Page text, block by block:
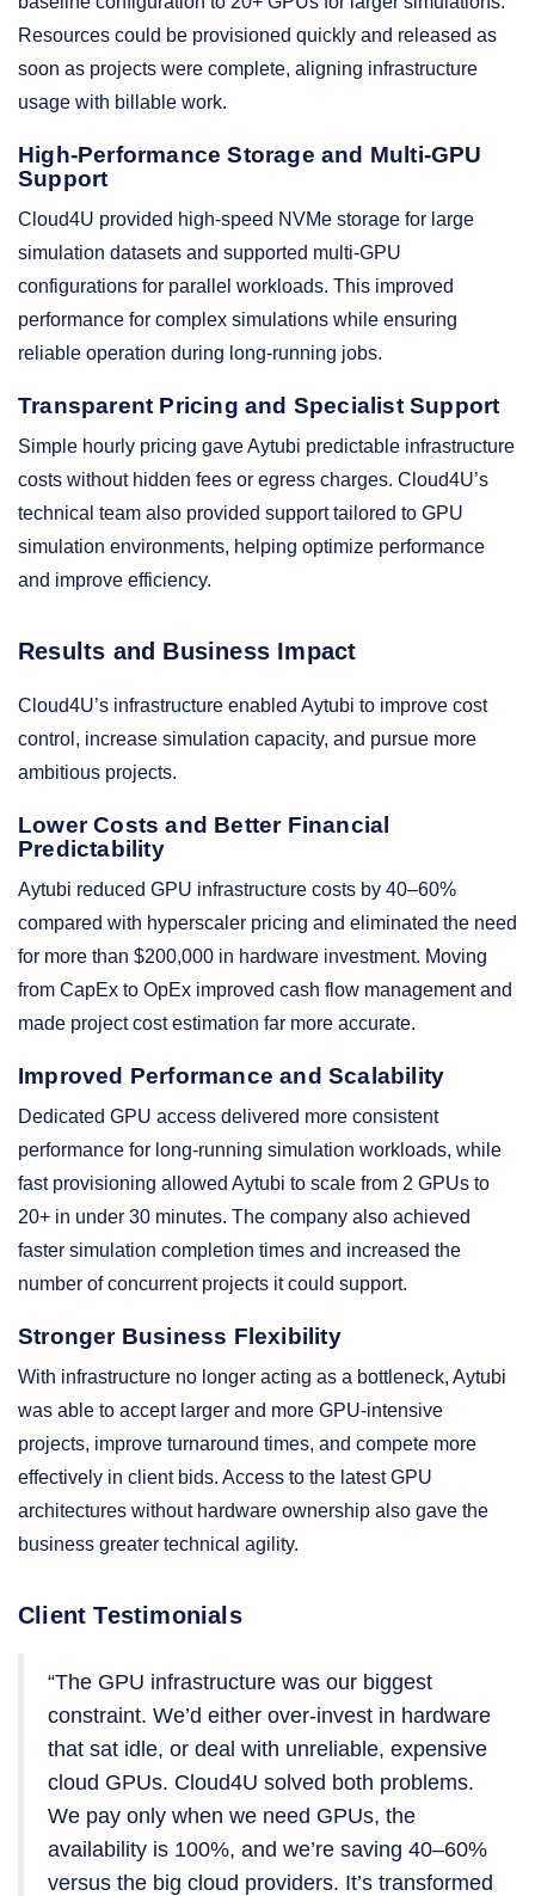
Resources could be provisioned quickly and released as
soon as projects were complete, aligning infrastructure
usage with billable work.
High-Performance Storage and Multi-GPU
Support
Cloud4U provided high-speed NVMe storage for large
simulation datasets and supported multi-GPU
configurations for parallel workloads. This improved
performance for complex simulations while ensuring
reliable operation during long-running jobs.
Transparent Pricing and Specialist Support
Simple hourly pricing gave Aytubi predictable infrastructure
costs without hidden fees or egress charges. Cloud4U’s
technical team also provided support tailored to GPU
simulation environments, helping optimize performance
and improve efficiency.
Results and Business Impact
Cloud4U’s infrastructure enabled Aytubi to improve cost
control, increase simulation capacity, and pursue more
ambitious projects.
Lower Costs and Better Financial
Predictability
Aytubi reduced GPU infrastructure costs by 40–60%
compared with hyperscaler pricing and eliminated the need
for more than $200,000 in hardware investment. Moving
from CapEx to OpEx improved cash flow management and
made project cost estimation far more accurate.
Improved Performance and Scalability
Dedicated GPU access delivered more consistent
performance for long-running simulation workloads, while
fast provisioning allowed Aytubi to scale from 2 GPUs to
20+ in under 30 minutes. The company also achieved
faster simulation completion times and increased the
number of concurrent projects it could support.
Stronger Business Flexibility
With infrastructure no longer acting as a bottleneck, Aytubi
was able to accept larger and more GPU-intensive
projects, improve turnaround times, and compete more
effectively in client bids. Access to the latest GPU
architectures without hardware ownership also gave the
business greater technical agility.
Client Testimonials
“The GPU infrastructure was our biggest
constraint. We’d either over-invest in hardware
that sat idle, or deal with unreliable, expensive
cloud GPUs. Cloud4U solved both problems.
We pay only when we need GPUs, the
availability is 100%, and we’re saving 40–60%
versus the big cloud providers. It’s transformed